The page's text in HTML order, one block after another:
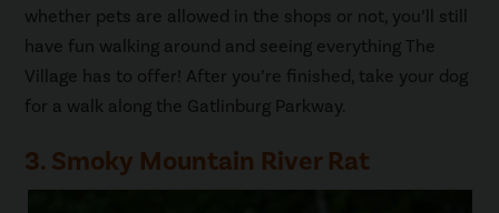
whether pets are allowed in the shops or not, you’ll still
have fun walking around and seeing everything The
Village has to offer! After you’re finished, take your dog
for a walk along the Gatlinburg Parkway.
3. Smoky Mountain River Rat